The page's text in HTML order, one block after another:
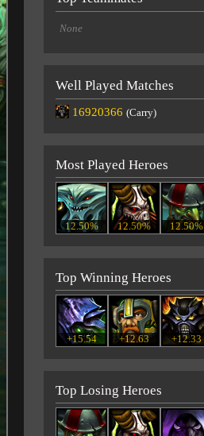
None
Well Played Matches
16920366 (Carry)
Most Played Heroes
12.50% 12.50% 12.50%
Top Winning Heroes
+15.54 +12.63 +12.33
Top Losing Heroes